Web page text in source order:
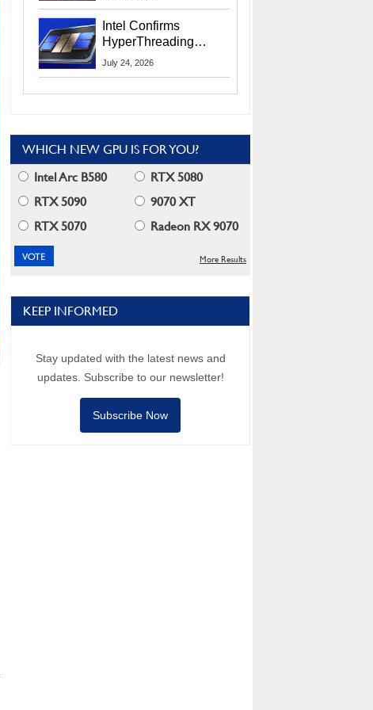
Intel Confirms
HyperThreading
Returns Starting With
July 24, 2026
WHICH NEW GPU IS FOR YOU?
Intel Arc B580
RTX 5080
RTX 5090
9070 XT
RTX 5070
Radeon RX 9070
More Results
KEEP INFORMED
Stay updated with the latest news and
updates. Subscribe to our newsletter!
Subscribe Now